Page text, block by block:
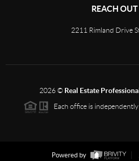
REACH OUT
2211 Rimland Drive
2026© Real Estate
Each office is
Powered by